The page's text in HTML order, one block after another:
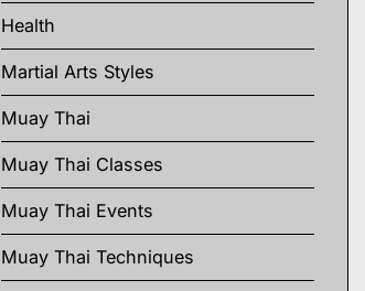
Health
Martial Arts Styles
Muay Thai
Muay Thai Classes
Muay Thai Events
Muay Thai Techniques